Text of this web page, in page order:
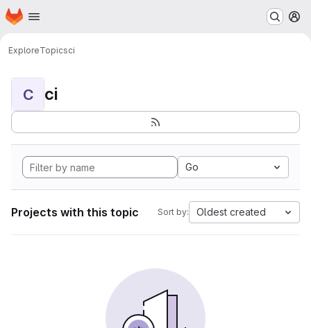
Skip to main content
Homepage
ExploreTopicsci
C ci
Go
Projects with this topic Sort by: Oldest created